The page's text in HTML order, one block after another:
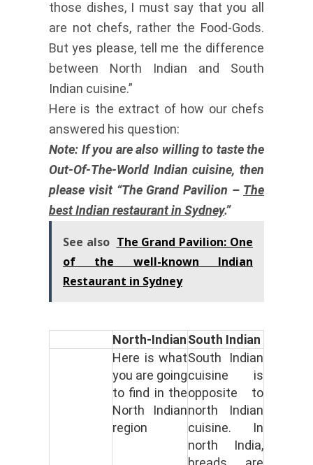
those dishes, I must say that you all
are not chefs, rather the Food-Gods.
But yes please, tell me the difference
between North Indian and South
Indian cuisine.”
Here is the extract of how our chefs
answered his question:
Note: If you are also willing to taste the
Out-Of-The-World Indian cuisine, then
please visit “The Grand Pavilion – The
best Indian restaurant in Sydney.”
See also The Grand Pavilion: One
of the well-known Indian
Restaurant in Sydney
North-IndianSouth Indian
Here is what
you are going
to find in the
North Indian
region
South Indian
cuisine is
opposite to
north Indian
cuisine. In
north India,